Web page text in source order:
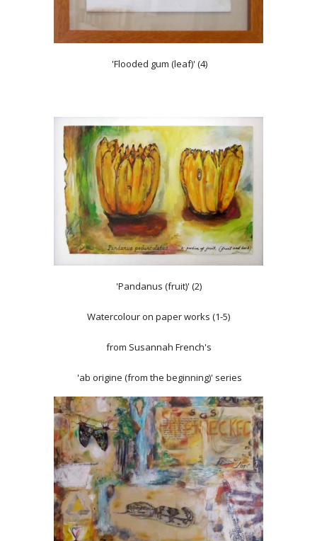
'Flooded gum (leaf)' (4)
'Pandanus (fruit)' (2)
Watercolour on paper works (1-5)
from Susannah French's
'ab origine (from the beginning)' series